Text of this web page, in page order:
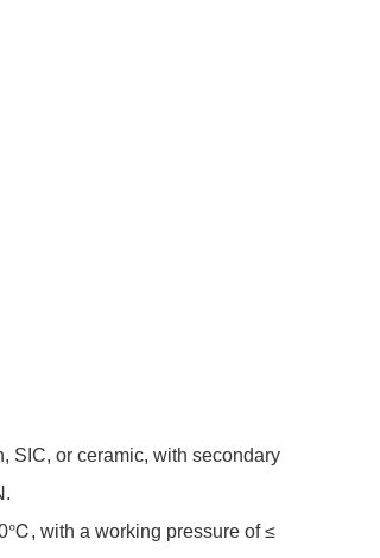
SIC, or ceramic, with secondary
with a working pressure of ≤